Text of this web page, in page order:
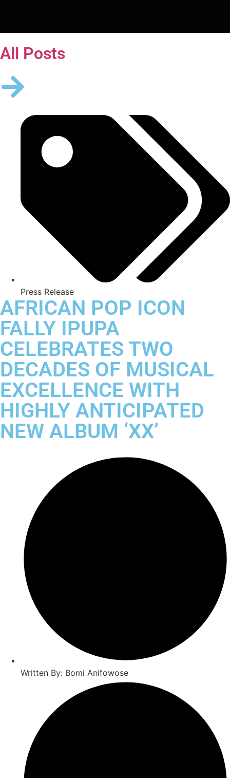
All Posts
Press Release
AFRICAN POP ICON
FALLY IPUPA
CELEBRATES TWO
DECADES OF MUSICAL
EXCELLENCE WITH
HIGHLY ANTICIPATED
NEW ALBUM ‘XX’
Written By: Bomi Anifowose